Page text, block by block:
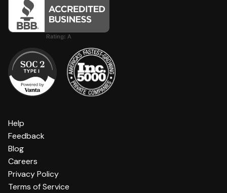
Help
Feedback
Blog
Careers
Privacy Policy
Terms of Service